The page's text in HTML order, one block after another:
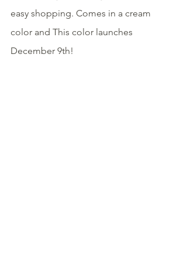
easy shopping. Comes in a cream
color and This color launches
December 9th!